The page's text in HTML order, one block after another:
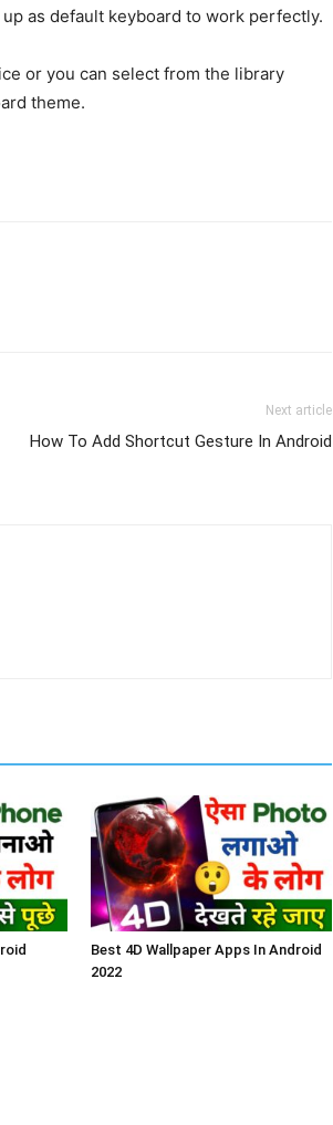
as default keyboard to work perfectly.
or you can select from the library
theme.
Next article
How To Add Shortcut Gesture In Android
Best 4D Wallpaper Apps In Android
2022